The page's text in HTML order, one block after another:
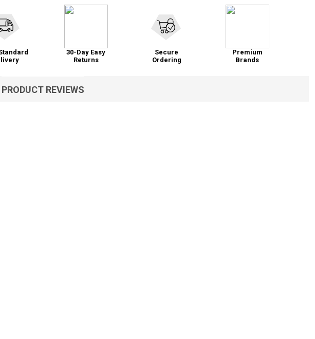
30-Day Easy
Returns
Secure
Ordering
Premium
Brands
PRODUCT REVIEWS